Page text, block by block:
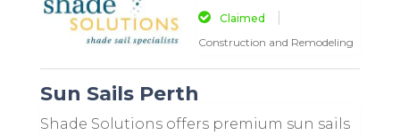
Claimed
Construction and Remodeling
Sun Sails Perth
Shade Solutions offers premium sun sails